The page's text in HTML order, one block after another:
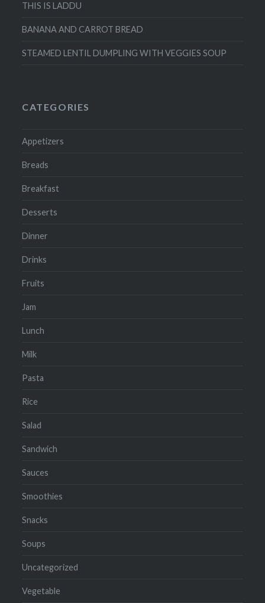
THIS IS LADDU
BANANA AND CARROT BREAD
STEAMED LENTIL DUMPLING WITH VEGGIES SOUP
CATEGORIES
Appetizers
Breads
Breakfast
Desserts
Dinner
Drinks
Fruits
Jam
Lunch
Milk
Pasta
Rice
Salad
Sandwich
Sauces
Smoothies
Snacks
Soups
Uncategorized
Vegetable